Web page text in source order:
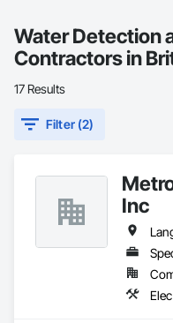
Water Detection
Contractors in
17 Results
Filter (2)
Inc